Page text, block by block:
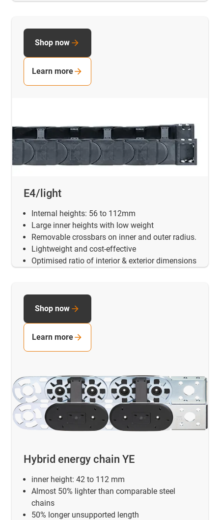
E4/light
Internal heights: 56 to 112mm
Large inner heights with low weight
Removable crossbars on inner and outer radius.
Lightweight and cost-effective
Optimised ratio of interior & exterior dimensions
Shop now
Learn more
Hybrid energy chain YE
inner height: 42 to 112 mm
Almost 50% lighter than comparable steel
chains
50% longer unsupported length
Shop now
Learn more